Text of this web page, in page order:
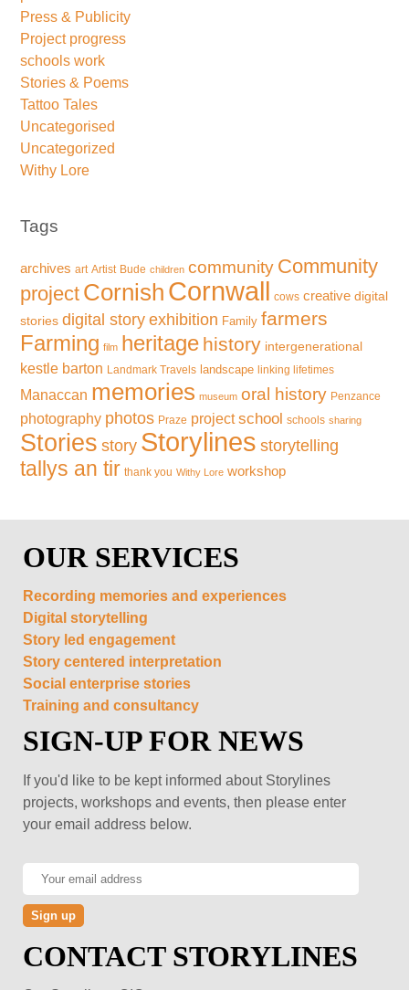
Press & Publicity
Project progress
schools work
Stories & Poems
Tattoo Tales
Uncategorised
Uncategorized
Withy Lore
Tags
archives art Artist Bude children community Community
project Cornish Cornwall cows creative digital
stories digital story exhibition Family farmers
Farming film heritage history intergenerational
kestle barton Landmark Travels landscape linking lifetimes
Manaccan memories museum oral history Penzance
photography photos Praze project school schools sharing
Stories story Storylines storytelling
tallys an tir thank you Withy Lore workshop
OUR SERVICES
Recording memories and experiences
Digital storytelling
Story led engagement
Story centered interpretation
Social enterprise stories
Training and consultancy
SIGN-UP FOR NEWS
If you'd like to be kept informed about Storylines
projects, workshops and events, then please enter
your email address below.
CONTACT STORYLINES